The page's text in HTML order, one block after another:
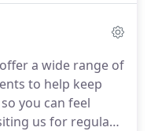
Dental
with sweaty palms,
it was from the
etc.
a wide range of
to help keep
you can feel
us for regular